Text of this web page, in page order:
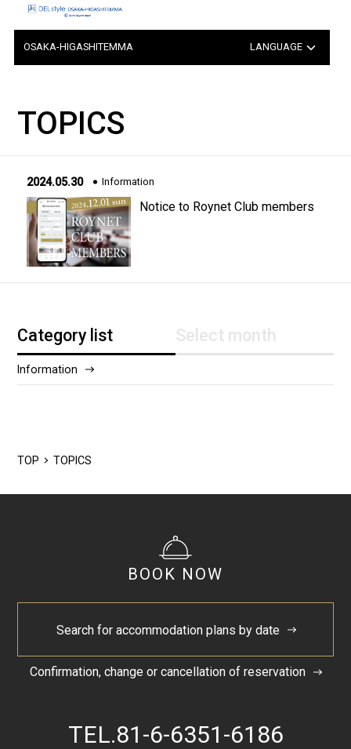
OSAKA-HIGASHITEMMA LANGUAGE
中文（繁体字）
한국어
TOPICS
2024.05.30 Information
Notice to Roynet Club members
Category list
Information
Select month
TOP TOPICS
BOOK NOW
Search for accommodation plans by date
Confirmation, change or cancellation of reservation
TEL.81-6-6351-6186